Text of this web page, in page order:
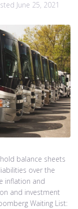
June 25, 2021
balance sheets
over the
inflation and
and investment
Waiting List: